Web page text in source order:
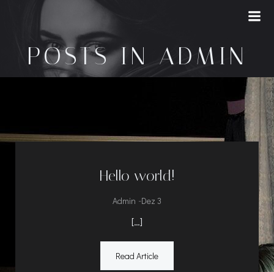
conteúdo
POSTS INADMIN
Hello world!
Admin -Dez 3
[…]
Read Article